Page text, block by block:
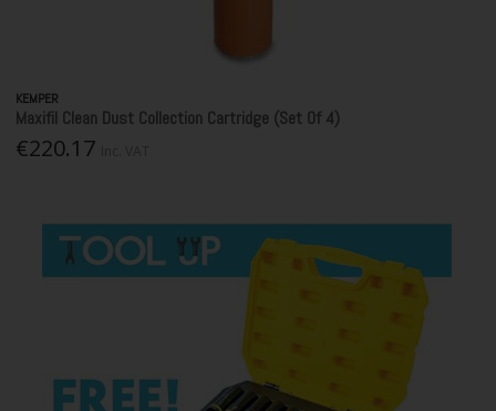
KEMPER
Maxifil Clean Dust Collection Cartridge (Set Of 4)
€220.17